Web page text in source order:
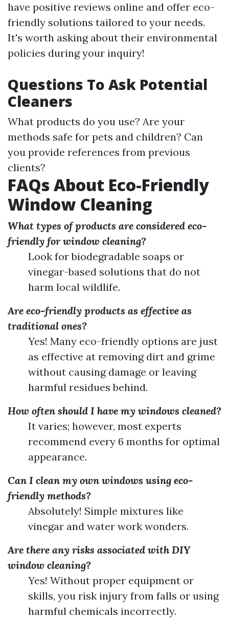
have positive reviews online and offer eco-
friendly solutions tailored to your needs.
It's worth asking about their environmental
policies during your inquiry!
Questions To Ask Potential
Cleaners
What products do you use? Are your
methods safe for pets and children? Can
you provide references from previous
clients?
FAQs About Eco-Friendly
Window Cleaning
What types of products are considered eco-
friendly for window cleaning?
Look for biodegradable soaps or
vinegar-based solutions that do not
harm local wildlife.
Are eco-friendly products as effective as
traditional ones?
Yes! Many eco-friendly options are just
as effective at removing dirt and grime
without causing damage or leaving
harmful residues behind.
How often should I have my windows cleaned?
It varies; however, most experts
recommend every 6 months for optimal
appearance.
Can I clean my own windows using eco-
friendly methods?
Absolutely! Simple mixtures like
vinegar and water work wonders.
Are there any risks associated with DIY
window cleaning?
Yes! Without proper equipment or
skills, you risk injury from falls or using
harmful chemicals incorrectly.